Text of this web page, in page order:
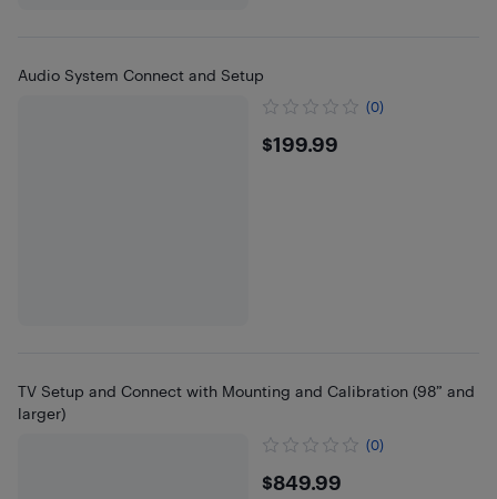
Audio System Connect and Setup
(0)
$199.99
$199.99
TV Setup and Connect with Mounting and Calibration (98” and
larger)
(0)
$849.99
$849.99